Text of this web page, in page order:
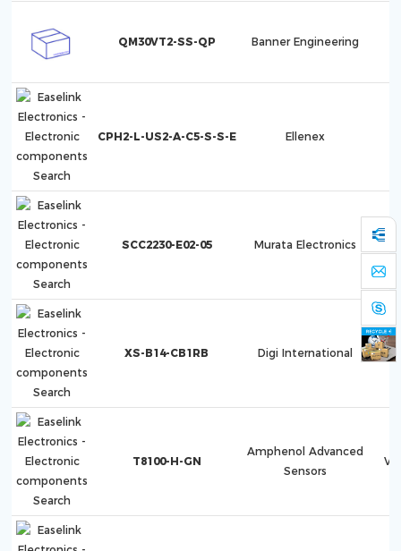
QM30VT2-SS-QP Banner Engineering
CPH2-L-US2-A-C5-S-S-E Ellenex
SCC2230-E02-05 Murata Electronics
XS-B14-CB1RB Digi International
T8100-H-GN
Amphenol Advanced
Sensors